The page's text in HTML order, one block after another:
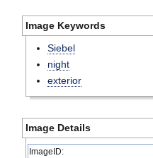
Image Keywords
Siebel
night
exterior
Image Details
ImageID: